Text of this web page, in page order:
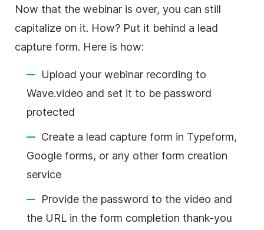
Now that the webinar is over, you can still
capitalize on it. How? Put it behind a lead
capture form. Here is how:
Upload your webinar recording to
Wave.video and set it to be password
protected
Create a lead capture form in Typeform,
Google forms, or any other form creation
service
Provide the password to the video and
the URL in the form completion thank-you